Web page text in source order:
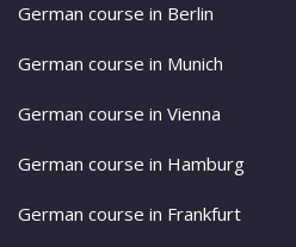
German course in Berlin
German course in Munich
German course in Vienna
German course in Hamburg
German course in Frankfurt